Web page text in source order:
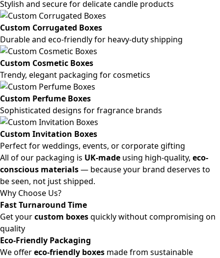
Stylish and secure for delicate candle products
Custom Corrugated Boxes
Durable and eco-friendly for heavy-duty shipping
Custom Cosmetic Boxes
Trendy, elegant packaging for cosmetics
Custom Perfume Boxes
Sophisticated designs for fragrance brands
Custom Invitation Boxes
Perfect for weddings, events, or corporate gifting
All of our packaging is UK-made using high-quality, eco-
conscious materials— because your brand deserves to
be seen, not just shipped.
Why Choose Us?
Fast Turnaround Time
Get yourcustom boxesquickly without compromising on
quality
Eco-Friendly Packaging
We offereco-friendly boxes made from sustainable